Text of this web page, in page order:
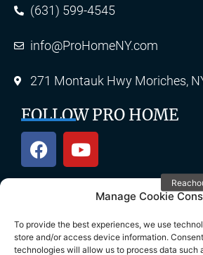
Manage Cookie
To provide the best experiences, we use
store and/or access device information.
technologies will allow us to process data such
(631) 599-4545
info@ProHomeNY.com
271 Montauk Hwy Moriches,
FOLLOW PRO HOME
OUR SERVICES